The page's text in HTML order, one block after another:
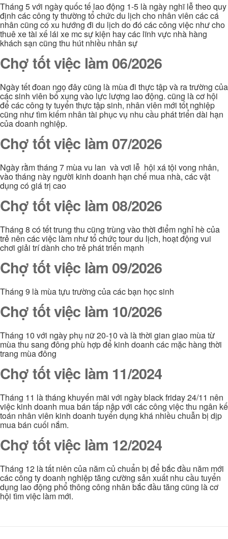
Tháng 5 với ngày quốc tế lao động 1-5 là ngày nghĩ lễ theo quy
định các công ty thường tổ chức du lịch cho nhân viên các cá
nhân cũng có xu hướng đi du lịch do đó các công việc như cho
thuê xe tài xế lái xe mc sự kiện hay các lĩnh vực nhà hàng
khách sạn cũng thu hút nhiều nhân sự
Chợ tốt việc làm 06/2026
Ngày tết đoan ngọ đây cũng là mùa đi thực tập và ra trường của
các sinh viên bổ xung vào lực lượng lao động. cũng là cơ hội
để các công ty tuyển thực tập sinh, nhân viên mới tốt nghiệp
cũng như tìm kiếm nhân tài phục vụ nhu cầu phát triển dài hạn
của doanh nghiệp.
Chợ tốt việc làm 07/2026
Ngày rằm tháng 7 mùa vu lan và vơi lễ hội xá tội vong nhân,
vào tháng này người kinh doanh hạn chế mua nhà, các vật
dụng có giá trị cao
Chợ tốt việc làm 08/2026
Tháng 8 có tết trung thu cũng trùng vào thời điểm nghỉ hè của
trẻ nên các việc làm như tổ chức tour du lịch, hoạt động vui
chơi giải trí dành cho trẻ phát triển mạnh
Chợ tốt việc làm 09/2026
Tháng 9 là mùa tựu trường của các bạn học sinh
Chợ tốt việc làm 10/2026
Tháng 10 với ngày phụ nữ 20-10 và là thời gian giao mùa từ
mùa thu sang đông phù hợp để kinh doanh các mặc hàng thời
trang mùa đông
Chợ tốt việc làm 11/2024
Tháng 11 là tháng khuyến mãi với ngày black friday 24/11 nên
việc kinh doanh mua bán tấp nập với các công việc thu ngân kế
toán nhân viên kinh doanh tuyển dụng khá nhiều chuẫn bị dịp
mua bán cuối nắm.
Chợ tốt việc làm 12/2024
Tháng 12 là tất niên của năm củ chuẩn bị để bắc đầu năm mới
các công ty doanh nghiệp tăng cường sản xuất nhu cầu tuyển
dụng lao động phổ thông công nhân bắc đầu tăng cũng là cơ
hội tìm việc làm mới.